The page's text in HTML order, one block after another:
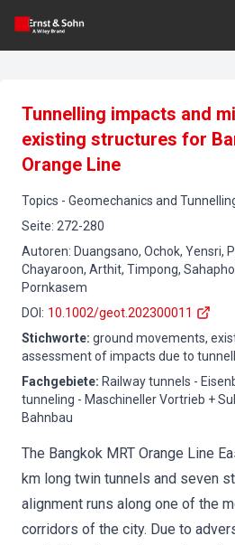
Tunnelling impacts and
existing structures for
Orange Line
Topics - Geomechanics and
Seite: 272-280
Autoren: Duangsano, Ochok, Yensri,
Chayaroon, Arthit, Timpong,
Pornkasem
DOI : 10.1002/geot.202300011
Stichworte: ground movements,
assessment of impacts due to
Fachgebiete: Railway tunnels -
tunneling - Maschineller Vortrieb +
Bahnbau
The Bangkok MRT Orange Line
km long twin tunnels and seven
alignment runs along one of the
corridors of the city. Due to